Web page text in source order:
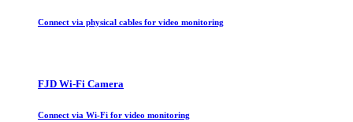
Connect via physical cables for video monitoring
FJD Wi-Fi Camera
Connect via Wi-Fi for video monitoring